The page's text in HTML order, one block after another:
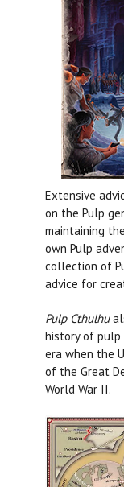
Extensive
on the Pulp
maintaining
own Pulp
collection of
advice for
Pulp Cthulhu
history of pulp
era when the
of the Great
World War II.